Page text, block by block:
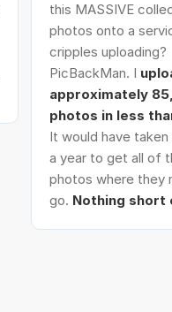
this MASSIVE
photos onto a
cripples uploading?
PicBackMan. I
approximately
photos in less
It would have
a year to get all of
photos where they
go. Nothing short